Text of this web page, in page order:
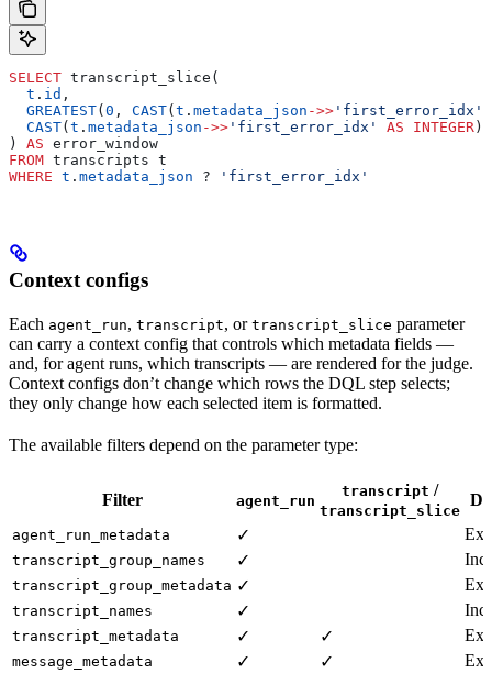
SELECT transcript_slice(
  t
. id ,
  GREATEST
(0 , CAST(t . metadata_json ->> 'first_error_idx'
  CAST
(t . metadata_json ->> 'first_error_idx' AS INTEGER)
) AS error_window
FROM transcripts t
WHERE t . metadata_json ? 'first_error_idx'
Context configs
Each agent_run, transcript, or transcript_slice parameter
can carry a context config that controls which metadata fields —
and, for agent runs, which transcripts — are rendered for the judge.
Context configs don’t change which rows the DQL step selects;
they only change how each selected item is formatted.
The available filters depend on the parameter type:
Filter agent_run
transcript /
transcript_slice
agent_run_metadata ✓
transcript_group_names ✓
transcript_group_metadata ✓
transcript_names ✓
transcript_metadata ✓ ✓
message_metadata ✓ ✓